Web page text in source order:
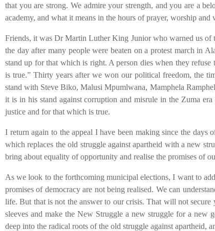
that you are strong. We admire your strength, and you are a
academy, and what it means in the hours of prayer, worship
Friends, it was Dr Martin Luther King Junior who warned us of
the day after many people were beaten on a protest march in
stand up for that which is right. A person dies when they
is true.” Thirty years after we won our political freedom, the
stand with Steve Biko, Malusi Mpumlwana, Mamphela
it is in his stand against corruption and misrule in the Zuma
justice and for that which is true.
I return again to the appeal I have been making since the
which replaces the old struggle against apartheid with a new
bring about equality of opportunity and realise the promises of
As we look to the forthcoming municipal elections, I want to
promises of democracy are not being realised. We can
life. But that is not the answer to our crisis. That will not
sleeves and make the New Struggle a new struggle for a new
deep into the radical roots of the old struggle against